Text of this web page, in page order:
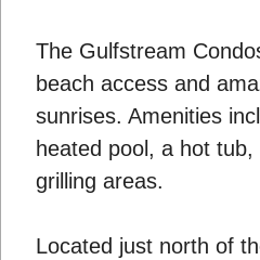
The Gulfstream
beach access and
sunrises. Amenities
heated pool, a hot
grilling areas.
Located just north of